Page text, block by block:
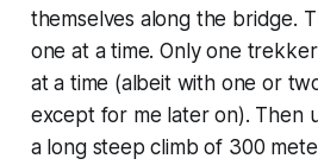
themselves along the bridge.
one at a time. Only one
at a time (albeit with one or
except for me later on). Then
a long steep climb of 300